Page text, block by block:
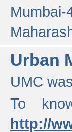
Mumbai-
Urban
UMC
To
http://